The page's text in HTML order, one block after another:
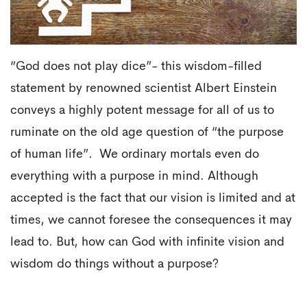
“God does not play dice”- this wisdom-filled
statement by renowned scientist Albert Einstein
conveys a highly potent message for all of us to
ruminate on the old age question of “the purpose
of human life”. We ordinary mortals even do
everything with a purpose in mind. Although
accepted is the fact that our vision is limited and at
times, we cannot foresee the consequences it may
lead to. But, how can God with infinite vision and
wisdom do things without a purpose?